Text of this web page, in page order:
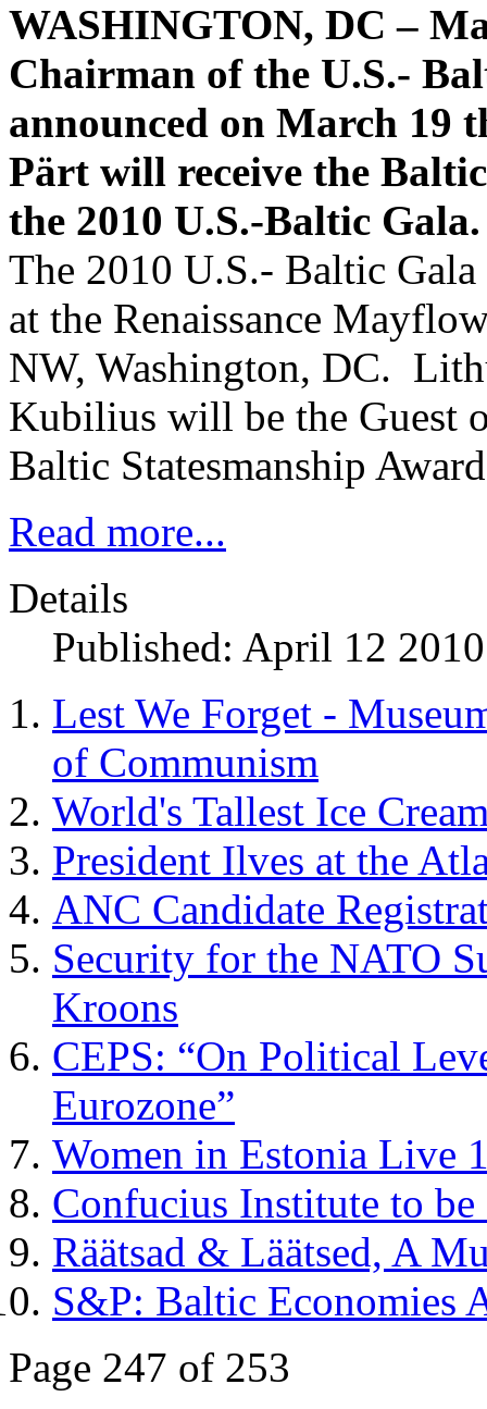
WASHINGTON, DC –
Chairman of the U.S.-
announced on March 19
Pärt will receive the
the 2010 U.S.-Baltic Gala.
The 2010 U.S.- Baltic
at the Renaissance
NW, Washington, DC.
Kubilius will be the Guest
Baltic Statesmanship
Read more...
Details
Published: April 12 2010
Lest We Forget -
of Communism
World's Tallest Ice
President Ilves at the
ANC Candidate
Security for the NATO
Kroons
CEPS: “On Political
Eurozone”
Women in Estonia Live
Confucius Institute to
Räätsad & Läätsed, A
S&P: Baltic Economies
Page 247 of 253